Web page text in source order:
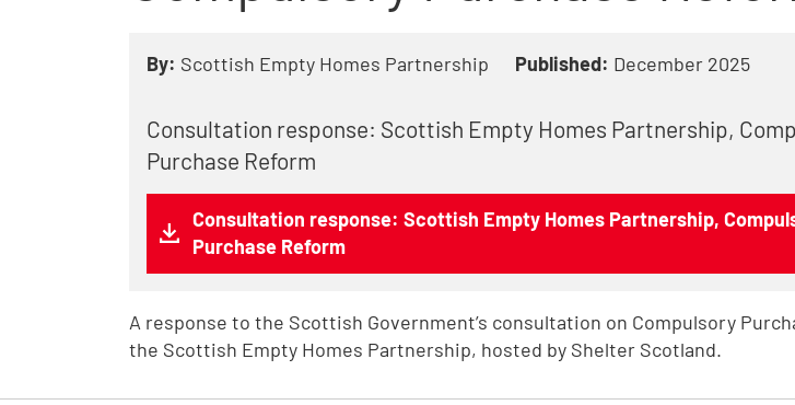
By: Scottish Empty Homes Partnership Published: December 2025
Consultation response: Scottish Empty Homes Partnership,
Purchase Reform
Consultation response: Scottish Empty Homes Partnership,
Purchase Reform
A response to the Scottish Government’s consultation on Compulsory
the Scottish Empty Homes Partnership, hosted by Shelter Scotland.